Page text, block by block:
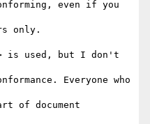
even if you
only.
is used, but I don't
Everyone who
of document